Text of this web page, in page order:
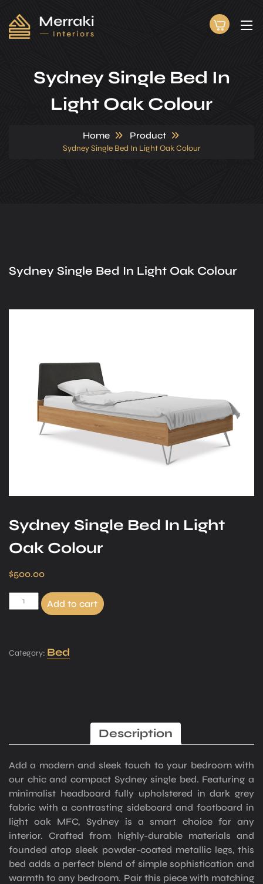
Sydney Single Bed In
Light Oak Colour
Home Product
Sydney Single Bed In Light Oak Colour
Sydney Single Bed In Light Oak Colour
Sydney Single Bed In Light
Oak Colour
$500.00
Add to cart
Category: Bed
Description
Add a modern and sleek touch to your bedroom with
our chic and compact Sydney single bed. Featuring a
minimalist headboard fully upholstered in dark grey
fabric with a contrasting sideboard and footboard in
light oak MFC, Sydney is a smart choice for any
interior. Crafted from highly-durable materials and
founded atop sleek powder-coated metallic legs, this
bed adds a perfect blend of simple sophistication and
warmth to any bedroom. Pair this piece with matching